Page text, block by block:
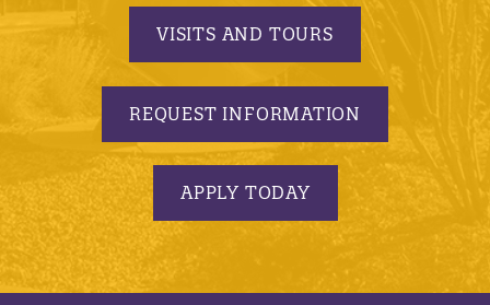
VISITS AND TOURS
REQUEST INFORMATION
APPLY TODAY